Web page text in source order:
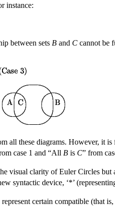
instance:
between sets B and C cannot be
all these diagrams. However, it
case 1 and “All B is C” from
visual clarity of Euler Circles
syntactic device, ‘*’
certain compatible (that